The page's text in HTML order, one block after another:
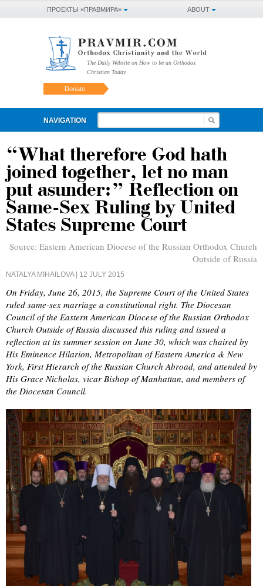
ABOUT
ПРОЕКТЫ «ПРАВМИРА»
The Daily Website on How to be an Orthodox
Christian Today
Donate
NAVIGATION
“What therefore God hath
joined together, let no man
put asunder:” Reflection on
Same-Sex Ruling by United
States Supreme Court
Source: Eastern American Diocese of the Russian Orthodox Church
Outside of Russia
NATALYA MIHAILOVA| 12 JULY 2015
On Friday, June 26, 2015, the Supreme Court of the United States
ruled same-sex marriage a constitutional right. The Diocesan
Council of the Eastern American Diocese of the Russian Orthodox
Church Outside of Russia discussed this ruling and issued a
reflection at its summer session on June 30, which was chaired by
His Eminence Hilarion, Metropolitan of Eastern America & New
York, First Hierarch of the Russian Church Abroad, and attended by
His Grace Nicholas, vicar Bishop of Manhattan, and members of
the Diocesan Council.